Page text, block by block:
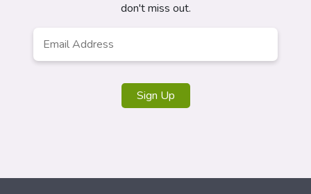
don't miss out.
Sign Up